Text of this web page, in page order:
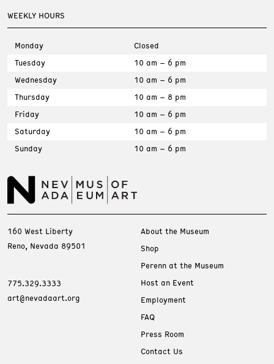
WEEKLY HOURS
Monday
Closed
Tuesday
10 am – 6 pm
Wednesday
10 am – 6 pm
Thursday
10 am – 8 pm
Friday
10 am – 6 pm
Saturday
10 am – 6 pm
Sunday
10 am – 6 pm
160 West Liberty
Reno, Nevada 89501
775.329.3333
art@nevadaart.org
About the Museum
Shop
Perenn at the Museum
Host an Event
Employment
FAQ
Press Room
Contact Us